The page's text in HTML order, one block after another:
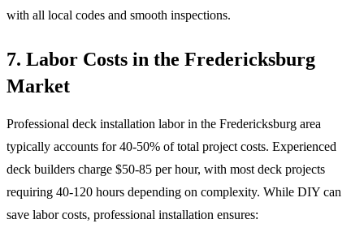
with all local codes and smooth inspections.
7. Labor Costs in the Fredericksburg
Market
Professional deck installation labor in the Fredericksburg area
typically accounts for 40-50% of total project costs. Experienced
deck builders charge $50-85 per hour, with most deck projects
requiring 40-120 hours depending on complexity. While DIY can
save labor costs, professional installation ensures: